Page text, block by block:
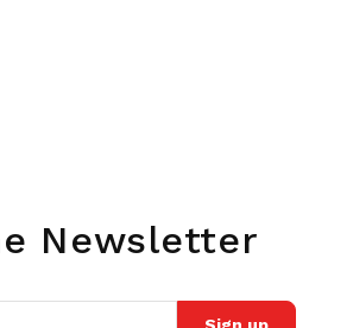
Newsletter